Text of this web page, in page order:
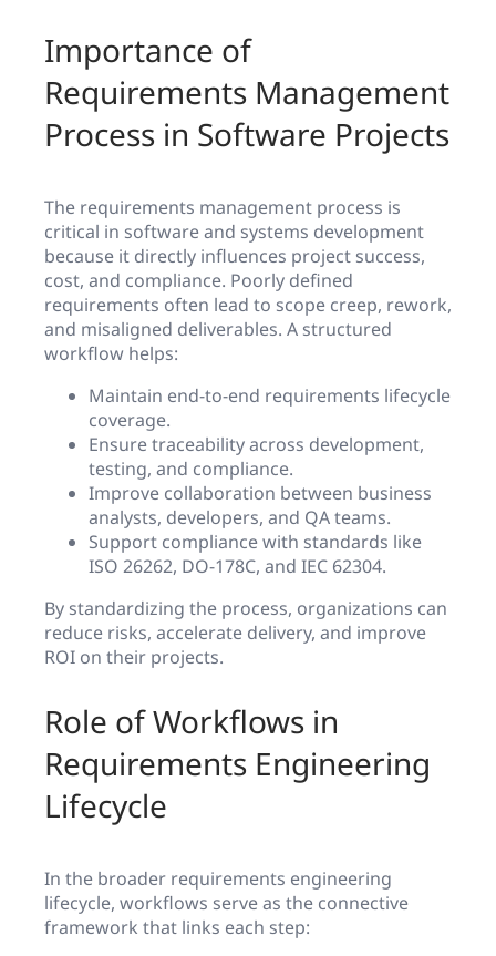
Importance of
Requirements Management
Process in Software Projects
The requirements management process is
critical in software and systems development
because it directly influences project success,
cost, and compliance. Poorly defined
requirements often lead to scope creep, rework,
and misaligned deliverables. A structured
workflow helps:
Maintain end-to-end requirements lifecycle
coverage.
Ensure traceability across development,
testing, and compliance.
Improve collaboration between business
analysts, developers, and QA teams.
Support compliance with standards like
ISO 26262, DO-178C, and IEC 62304.
By standardizing the process, organizations can
reduce risks, accelerate delivery, and improve
ROI on their projects.
Role of Workflows in
Requirements Engineering
Lifecycle
In the broader requirements engineering
lifecycle, workflows serve as the connective
framework that links each step: